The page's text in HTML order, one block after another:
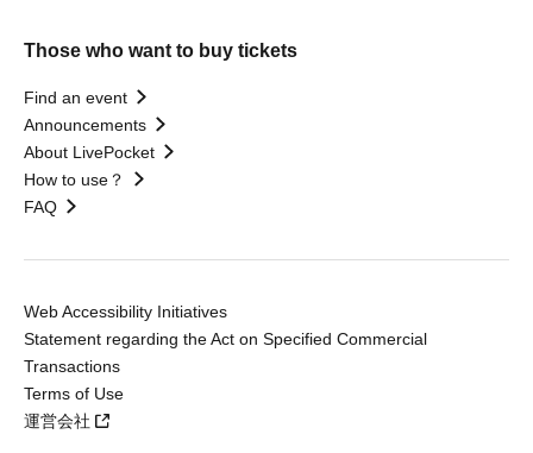
Those who want to buy tickets
Find an event
Announcements
About LivePocket
How to use？
FAQ
Web Accessibility Initiatives
Statement regarding the Act on Specified Commercial
Transactions
Terms of Use
運営会社